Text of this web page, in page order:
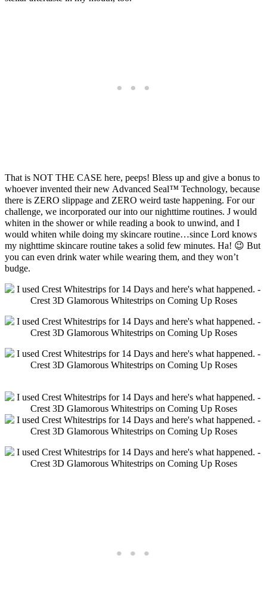
That is NOT THE CASE here, peeps! Bless up and give a bonus to
whoever invented their new Advanced Seal™ Technology, because
there is ZERO slippage and ZERO weird taste happening. For our
challenge, we incorporated our into our nighttime routines. J would
whiten in the shower or while reading a book to unwind, and I
would whiten while doing my skincare routine…since Lord knows
my nighttime skincare routine takes a solid few minutes. Ha! 😉 But
you can even drink water while wearing them, and they won’t
budge.